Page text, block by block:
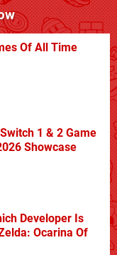
Of All Time
1 & 2 Game
Showcase
Developer Is
Ocarina Of